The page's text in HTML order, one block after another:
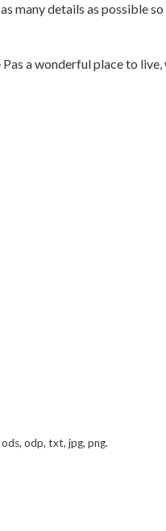
many details as possible
a wonderful place to
odp, txt, jpg, png.